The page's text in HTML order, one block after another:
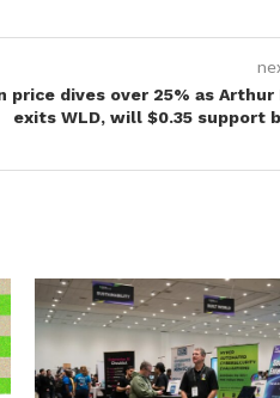
price dives over 25% as Arthur
exits WLD, will $0.35 support